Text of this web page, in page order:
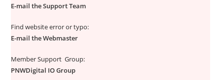
E-mail the Support Team
Find website error or typo:
E-mail the Webmaster
Member Support Group:
PNWDigital IO Group